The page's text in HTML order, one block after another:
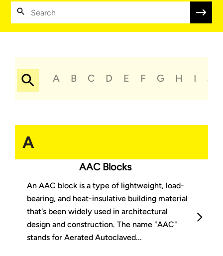
A B C D E F G H I J
A
AAC Blocks
An AAC block is a type of lightweight, load-
bearing, and heat-insulative building material
that's been widely used in architectural
design and construction. The name "AAC"
stands for Aerated Autoclaved...